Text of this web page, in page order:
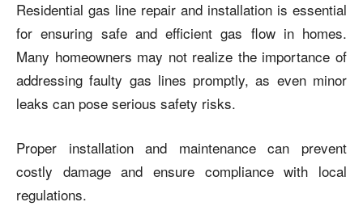
Residential gas line repair and installation is essential
for ensuring safe and efficient gas flow in homes.
Many homeowners may not realize the importance of
addressing faulty gas lines promptly, as even minor
leaks can pose serious safety risks.
Proper installation and maintenance can prevent
costly damage and ensure compliance with local
regulations.